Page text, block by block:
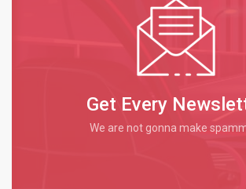
Get Every
We are not gonna make